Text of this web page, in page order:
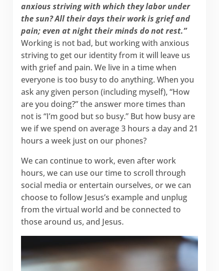
anxious striving with which they labor under
the sun? All their days their work is grief and
pain; even at night their minds do not rest.”
Working is not bad, but working with anxious
striving to get our identity from it will leave us
with grief and pain. We live in a time when
everyone is too busy to do anything. When you
ask any given person (including myself), “How
are you doing?” the answer more times than
not is “I’m good but so busy.” But how busy are
we if we spend on average 3 hours a day and 21
hours a week just on our phones?
We can continue to work, even after work
hours, we can use our time to scroll through
social media or entertain ourselves, or we can
choose to follow Jesus’s example and unplug
from the virtual world and be connected to
those around us, and Jesus.